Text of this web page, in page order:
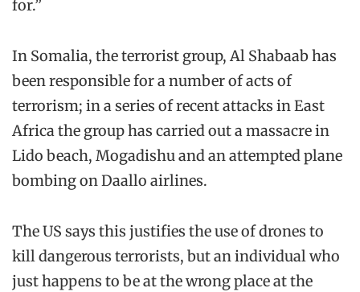
for.”
In Somalia, the terrorist group, Al Shabaab has
been responsible for a number of acts of
terrorism; in a series of recent attacks in East
Africa the group has carried out a massacre in
Lido beach, Mogadishu and an attempted plane
bombing on Daallo airlines.
The US says this justifies the use of drones to
kill dangerous terrorists, but an individual who
just happens to be at the wrong place at the